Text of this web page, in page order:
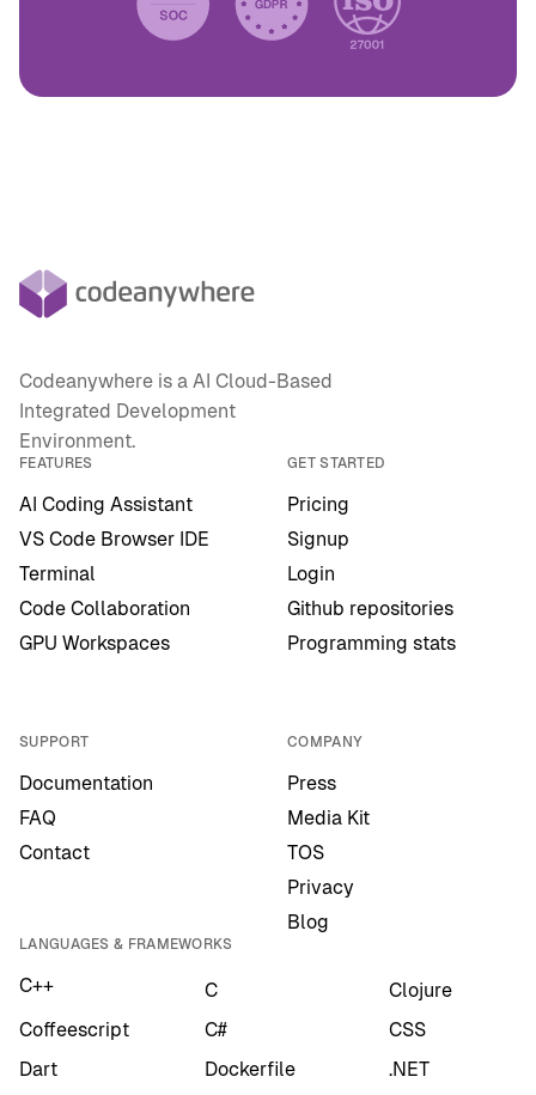
Codeanywhere is a AI Cloud-Based
Integrated Development
Environment.
FEATURES
AI Coding Assistant
VS Code Browser IDE
Terminal
Code Collaboration
GPU Workspaces
GET STARTED
Pricing
Signup
Login
Github repositories
Programming stats
SUPPORT
Documentation
FAQ
Contact
COMPANY
Press
Media Kit
TOS
Privacy
Blog
LANGUAGES & FRAMEWORKS
C++ C
Clojure
Coffeescript
C#
CSS
Dart
Dockerfile
.NET